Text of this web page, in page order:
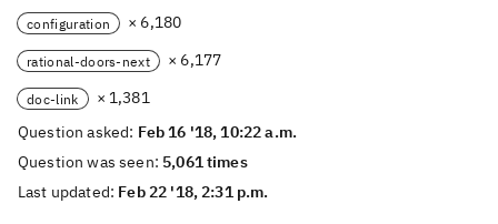
configuration × 6,180
rational-doors-next × 6,177
doc-link
× 1,381
Question asked: Feb 16 '18, 10:22 a.m.
Question was seen: 5,061 times
Last updated: Feb 22 '18, 2:31 p.m.